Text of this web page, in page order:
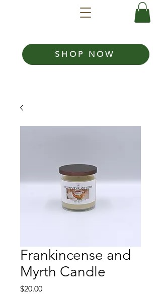
SHOP NOW
Frankincense and
Myrth Candle
$20.00Price